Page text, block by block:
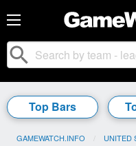
search
Top Bars
GAMEWATCH.INFO UNITED